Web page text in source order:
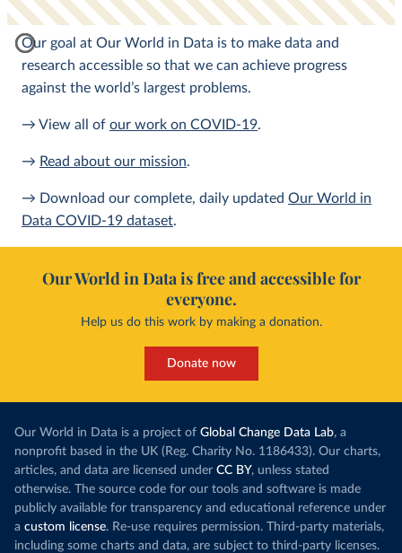
Our goal at Our World in Data is to make data and
research accessible so that we can achieve progress
against the world’s largest problems.
→ View all of our work on COVID-19.
→ Read about our mission.
→ Download our complete, daily updated Our World in
Data COVID-19 dataset.
Our World in Data is free and accessible for
everyone.
Help us do this work by making a donation.
Donate now
Our World in Data is a project of Global Change Data Lab, a
nonprofit based in the UK (Reg. Charity No. 1186433). Our charts,
articles, and data are licensed under CC BY, unless stated
otherwise. The source code for our tools and software is made
publicly available for transparency and educational reference under
a custom license. Re-use requires permission. Third-party materials,
including some charts and data, are subject to third-party licenses.